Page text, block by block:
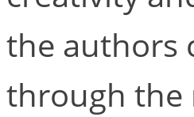
the authors
through the